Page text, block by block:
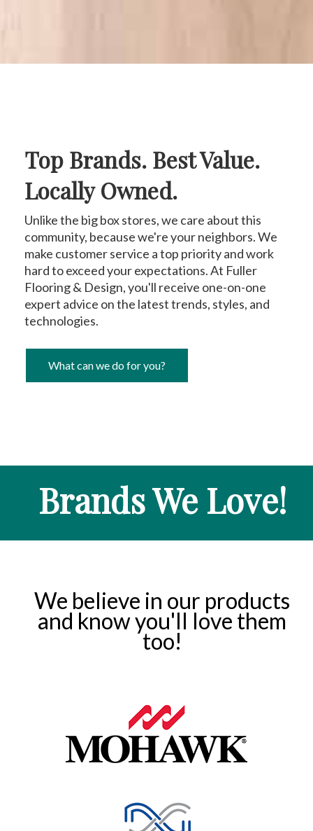
Top Brands. Best Value.
Locally Owned.
Unlike the big box stores, we care about this
community, because we're your neighbors. We
make customer service a top priority and work
hard to exceed your expectations. At Fuller
Flooring & Design, you'll receive one-on-one
expert advice on the latest trends, styles, and
technologies.
What can we do for you?
Brands We Love!
We believe in our products
and know you'll love them
too!